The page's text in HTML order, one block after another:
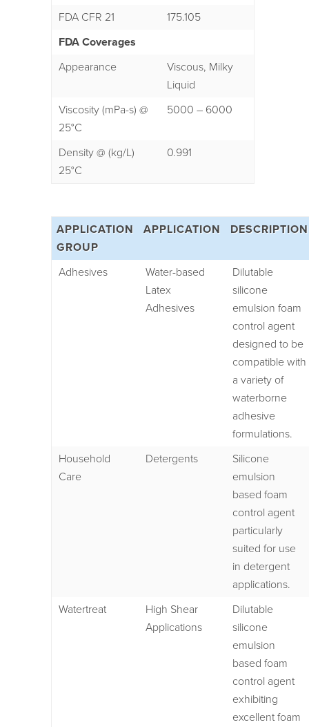
FDA CFR 21
175.105
FDA Coverages
Appearance
Viscous, Milky
Liquid
Viscosity (mPa-s) @
25°C
5000 – 6000
Density @ (kg/L)
25°C
0.991
APPLICATION
GROUP
APPLICATION DESCRIPTION
Adhesives
Water-based
Latex
Adhesives
Dilutable
silicone
emulsion foam
control agent
designed to be
compatible with
a variety of
waterborne
adhesive
formulations.
Household
Care
Detergents
Silicone
emulsion
based foam
control agent
particularly
suited for use
in detergent
applications.
Watertreat
High Shear
Applications
Dilutable
silicone
emulsion
based foam
control agent
exhibiting
excellent foam